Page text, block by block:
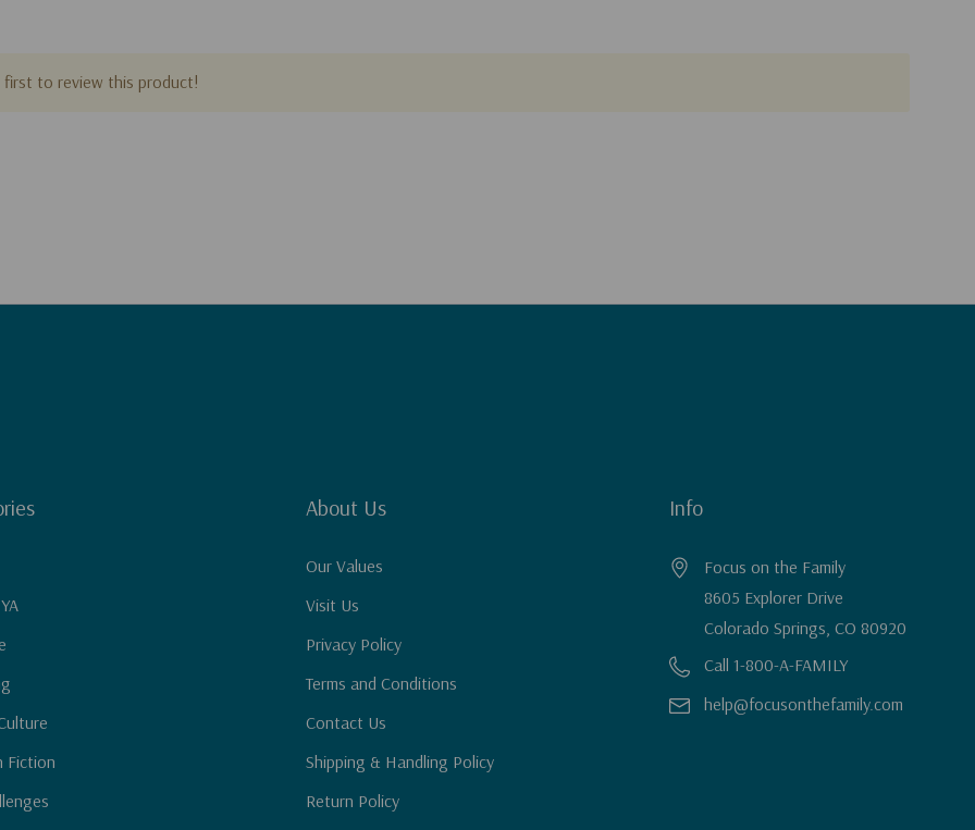
first to review this product!
Fiction
About Us
Our Values
Visit Us
Privacy Policy
Terms and Conditions
Contact Us
Shipping & Handling Policy
Return Policy
Info
Focus on the Family
8605 Explorer Drive
Colorado Springs, CO 80920
Call 1-800-A-FAMILY
help@focusonthefamily.com